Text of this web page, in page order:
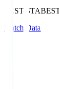
BEST-STA
Match Data